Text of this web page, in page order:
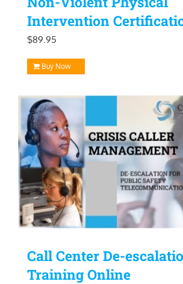
Intervention
$89.95
Buy Now
Call Center De-
Training Online